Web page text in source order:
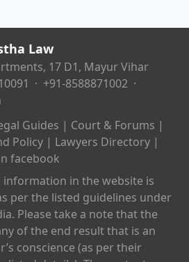
Law
17 D1, Mayur Vihar
· +91-8588871002 ·
Guides | Court & Forums |
Policy | Lawyers Directory |
facebook
information in the website is
per the listed guidelines under
Please take a note that the
of the end result that is an
conscience (as per their